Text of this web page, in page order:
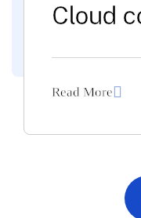
Cloud
Read More